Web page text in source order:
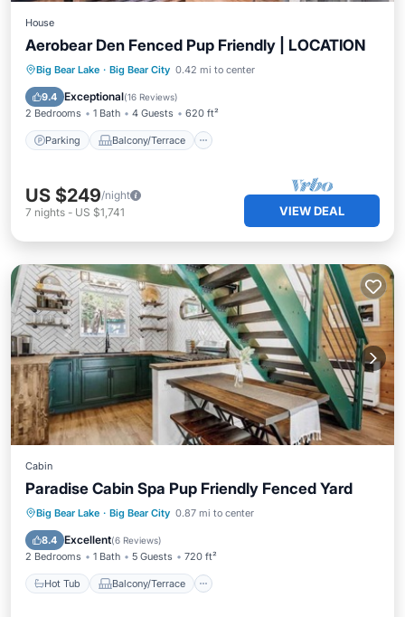
House
Aerobear Den Fenced Pup Friendly | LOCATION
Big Bear Lake · Big Bear City 0.42 mi to center
9.4 Exceptional(16 Reviews)
2 Bedrooms 1 Bath 4 Guests 620 ft²
Parking Balcony/Terrace
Parking Balcony/Terrace
Internet
US $249/night
7 nights - US $1,741 VIEW DEAL
Cabin
Paradise Cabin Spa Pup Friendly Fenced Yard
Big Bear Lake · Big Bear City 0.87 mi to center
8.4 Excellent(6 Reviews)
2 Bedrooms 1 Bath 5 Guests 720 ft²
Hot Tub Balcony/Terrace
Hot Tub Balcony/Terrace
Air Conditioner